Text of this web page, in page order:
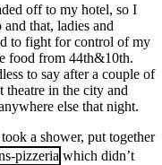
off to my hotel, so I
that, ladies and
to fight for control of my
food from 44th&10th.
to say after a couple of
theatre in the city and
else that night.
a shower, put together
which didn’t